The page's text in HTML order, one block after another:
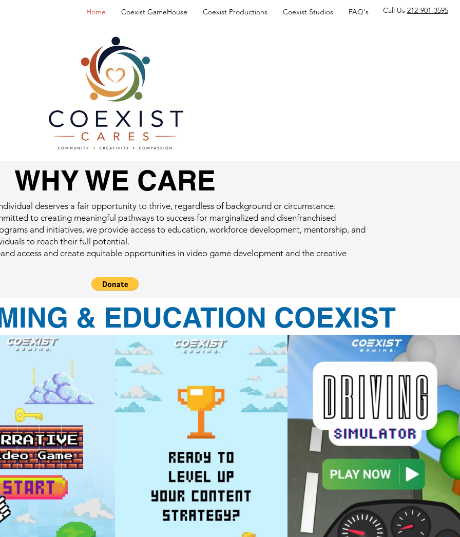
Home Coexist GameHouse Coexist Productions Coexist Studios FAQ's Call Us 212-901-3595
WHY WE CARE
deserves a fair opportunity to thrive, regardless of background or circumstance.
to creating meaningful pathways to success for marginalized and disenfranchised
and initiatives, we provide access to education, workforce development, mentorship, and
to reach their full potential.
access and create equitable opportunities in video game development and the creative
& EDUCATION COEXIST